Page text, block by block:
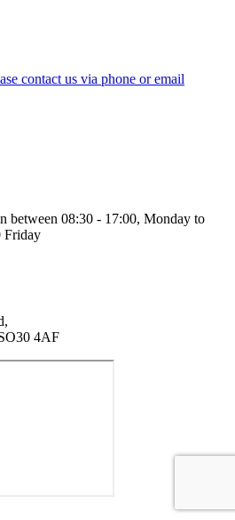
contact us via phone or email
between 08:30 - 17:00, Monday to
Friday
4AF